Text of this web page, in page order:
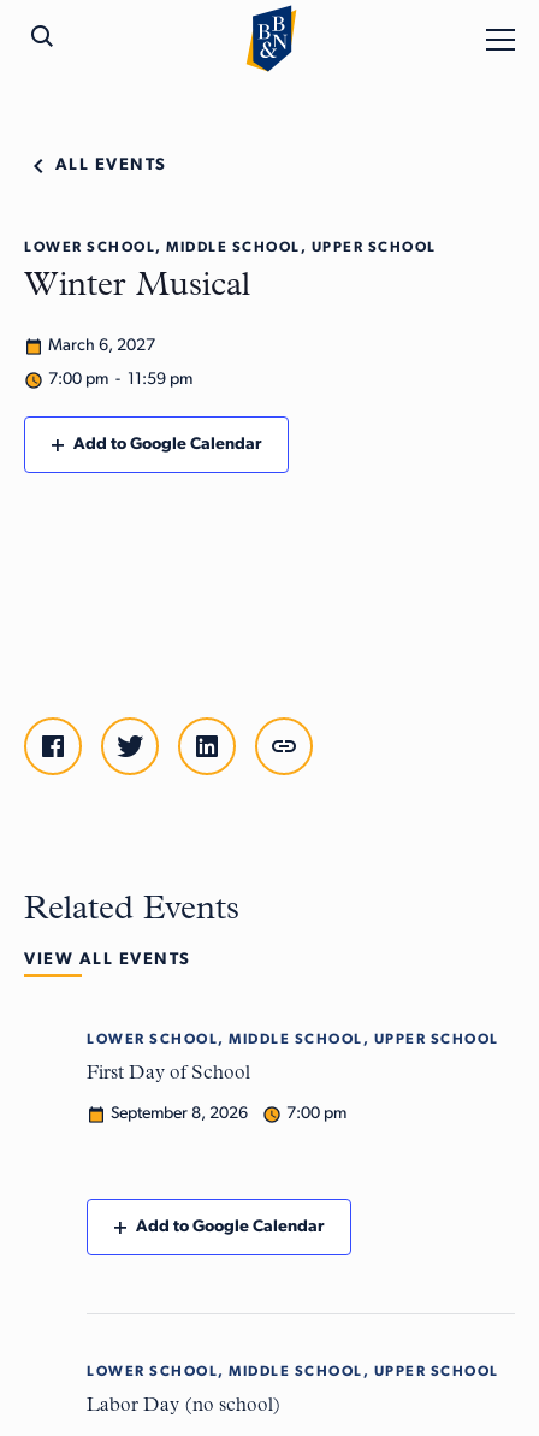
ALL EVENTS
LOWER SCHOOL, MIDDLE SCHOOL, UPPER SCHOOL
Winter Musical
March 6, 2027
7:00 pm - 11:59 pm
Add to Google Calendar
Related Events
VIEW ALL EVENTS
LOWER SCHOOL, MIDDLE SCHOOL, UPPER SCHOOL
First Day of School
September 8, 2026 7:00 pm
Add to Google Calendar
LOWER SCHOOL, MIDDLE SCHOOL, UPPER SCHOOL
Labor Day (no school)